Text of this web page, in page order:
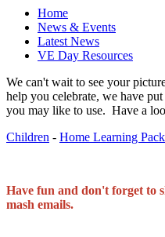
Home
News & Events
Latest News
VE Day Resources
We can't wait to see your
help you celebrate, we have
you may like to use. Have a
Children - ​​​​​​​ Home Learning
Have fun and don't forget to
mash emails.